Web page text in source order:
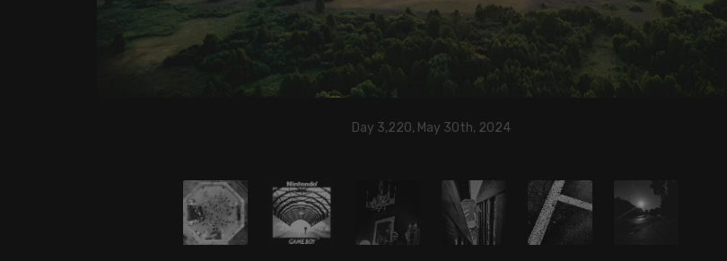
Day 3,220, May 30th, 2024